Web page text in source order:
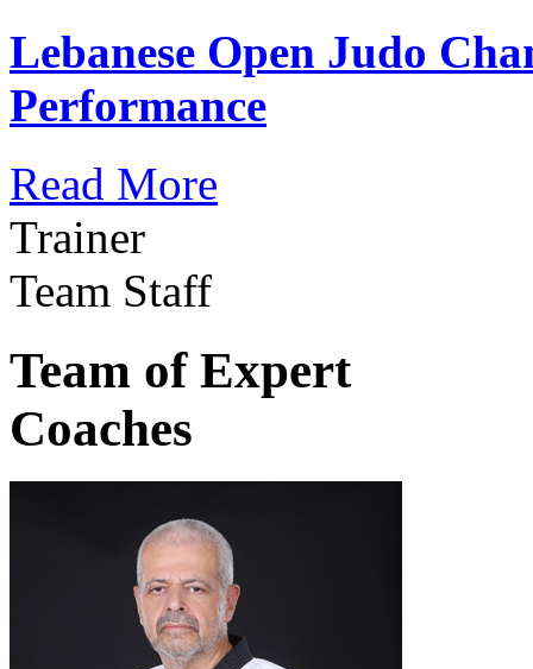
Lebanese Open Judo
Performance
Read More
Trainer
Team Staff
Team of Expert
Coaches